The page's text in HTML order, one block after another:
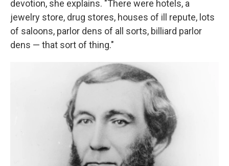
devotion, she explains. "There were hotels, a
jewelry store, drug stores, houses of ill repute, lots
of saloons, parlor dens of all sorts, billiard parlor
dens — that sort of thing."